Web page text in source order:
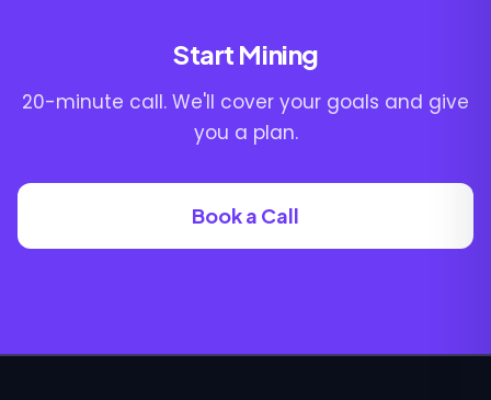
Start Mining
20-minute call. We'll cover your goals and give
you a plan.
Book a Call